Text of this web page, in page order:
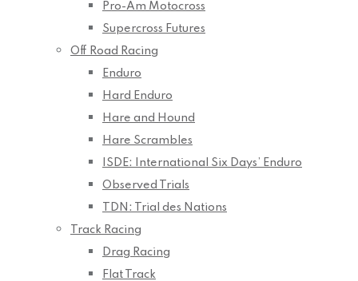
Pro-Am Motocross
Supercross Futures
Off Road Racing
Enduro
Hard Enduro
Hare and Hound
Hare Scrambles
ISDE: International Six Days’ Enduro
Observed Trials
TDN: Trial des Nations
Track Racing
Drag Racing
Flat Track